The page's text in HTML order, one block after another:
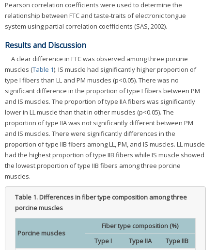
Pearson correlation coefficients were used to determine the
relationship between FTC and taste-traits of electronic tongue
system using partial correlation coefficients (SAS, 2002).
Results and Discussion
A clear difference in FTC was observed among three porcine
muscles (Table 1). IS muscle had significantly higher proportion of
type I fibers than LL and PM muscles (p<0.05). There was no
significant difference in the proportion of type I fibers between PM
and IS muscles. The proportion of type IIA fibers was significantly
lower in LL muscle than that in other muscles (p<0.05). The
proportion of type IIA was not significantly different between PM
and IS muscles. There were significantly differences in the
proportion of type IIB fibers among LL, PM, and IS muscles. LL muscle
had the highest proportion of type IIB fibers while IS muscle showed
the lowest proportion of type IIB fibers among three porcine
muscles.
Table 1.Differences in fiber type composition among three
porcine muscles
Porcine muscles
Fiber type composition (%)
Type I
Type IIA
Type IIB